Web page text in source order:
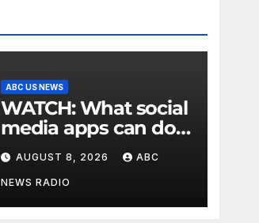
ABC US NEWS
WATCH: What social
media apps can do
to support children's
mental health
AUGUST 8, 2026 ABC
NEWS RADIO